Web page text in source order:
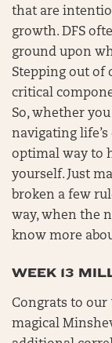
that are
growth. DFS
ground upon
Stepping out of
critical
So, whether
navigating
optimal way to
yourself. Just
broken a few
way, when the
know more
WEEK 13
Congrats to our
magical